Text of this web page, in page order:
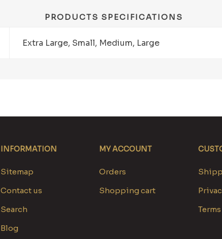
PRODUCTS SPECIFICATIONS
Extra Large, Small, Medium, Large
INFORMATION
Sitemap
Contact us
Search
Blog
MY ACCOUNT
Orders
Shopping cart